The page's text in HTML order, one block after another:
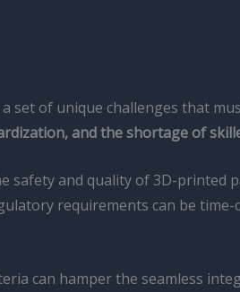
of unique challenges that
and the shortage of
safety and quality of 3D-printed
requirements can be time-
can hamper the seamless